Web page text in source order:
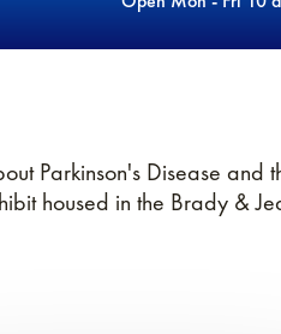
Parkinson's Disease
housed in the Brady &